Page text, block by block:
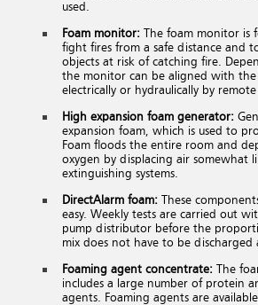
used.
Foam monitor:
The foam monitor is
fight fires from a safe distance and
objects at risk of catching fire.
the monitor can be aligned with the
electrically or hydraulically by
High expansion foam generator:
expansion foam, which is used to
Foam floods the entire room and
oxygen by displacing air somewhat
extinguishing systems.
DirectAlarm foam: These
easy. Weekly tests are carried out
pump distributor before the
mix does not have to be discharged
Foaming agent concentrate:
The
includes a large number of protein
agents. Foaming agents are